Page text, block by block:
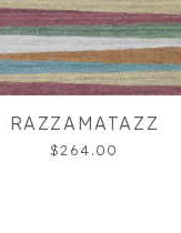
RAZZAMATAZZ
$264.00